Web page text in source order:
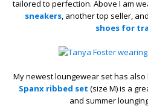
tailored to perfection. Above I am
sneakers, another top seller,
shoes for
My newest loungewear set has
Spanx ribbed set (size M) is a
and summer